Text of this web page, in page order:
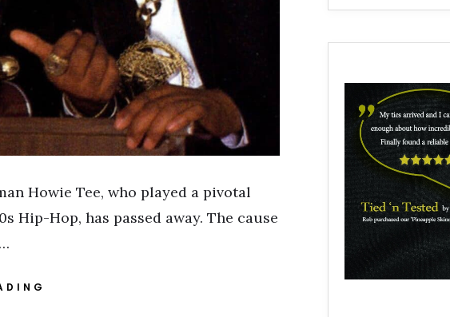
Howie Tee, who played a pivotal
Hip-Hop, has passed away. The cause